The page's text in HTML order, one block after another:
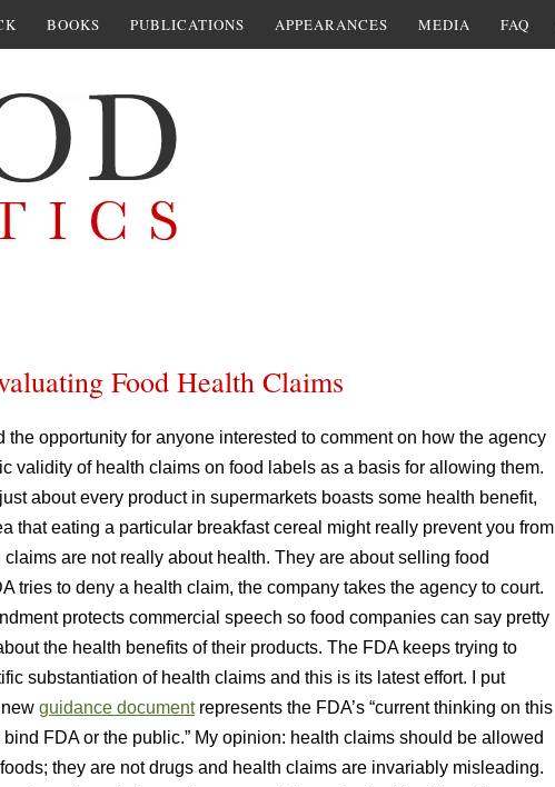
BOOKS PUBLICATIONS APPEARANCES MEDIA FAQ
Food Health Claims
the opportunity for anyone interested to comment on how the agency
validity of health claims on food labels as a basis for allowing them.
about every product in supermarkets boasts some health benefit,
that eating a particular breakfast cereal might really prevent you from
are not really about health. They are about selling food
tries to deny a health claim, the company takes the agency to court.
protects commercial speech so food companies can say pretty
the health benefits of their products. The FDA keeps trying to
substantiation of health claims and this is its latest effort. I put
guidance documentrepresents the FDA’s “current thinking on this
FDA or the public.” My opinion: health claims should be allowed
they are not drugs and health claims are invariably misleading.